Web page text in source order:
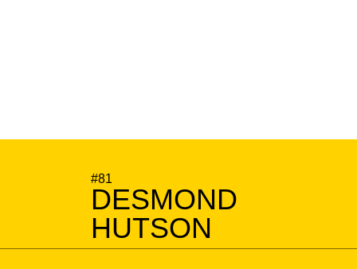
#81
DESMOND
HUTSON
SEASON 2020-21